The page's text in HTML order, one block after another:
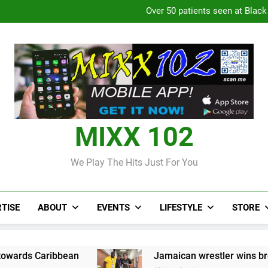
Over 50 patients seen at
CCRIF to
Over 50 patients seen at
CCRIF to
MIXX 102
We Play The Hits Just For You
ABOUT EVENTS LIFESTYLE STORE
Jamaican wrestler wins bronze at